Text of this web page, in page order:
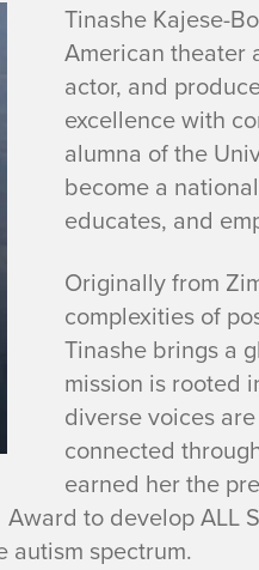
Tinashe Kajese-
American theater
actor, and
excellence with
alumna of the
become a
educates, and
Originally from
complexities of
Tinashe brings a
mission is rooted
diverse voices
connected
earned her the
Award to developALL
autism spectrum.